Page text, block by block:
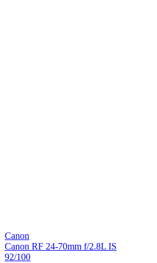
Canon
Canon RF 24-70mm f/2.8L IS
92/100